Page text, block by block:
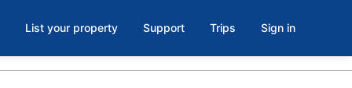
List your property Support Trips Sign in